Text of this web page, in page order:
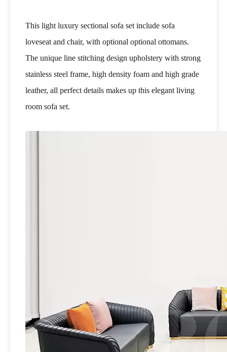
This light luxury sectional sofa set include sofa
loveseat and chair, with optional optional ottomans.
The unique line stitching design upholstery with strong
stainless steel frame, high density foam and high grade
leather, all perfect details makes up this elegant living
room sofa set.